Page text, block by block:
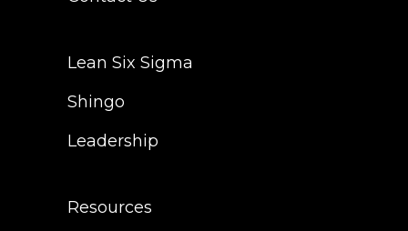
Lean Six Sigma
Shingo
Leadership
Resources